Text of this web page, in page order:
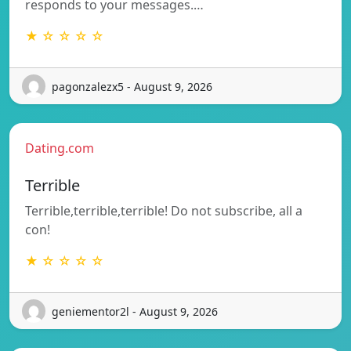
responds to your messages.…
★ ☆ ☆ ☆ ☆
pagonzalezx5 - August 9, 2026
Dating.com
Terrible
Terrible,terrible,terrible! Do not subscribe, all a
con!
★ ☆ ☆ ☆ ☆
geniementor2l - August 9, 2026